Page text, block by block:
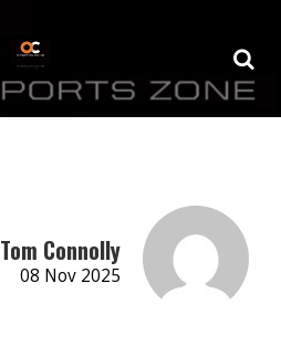
Tom Connolly
08 Nov 2025